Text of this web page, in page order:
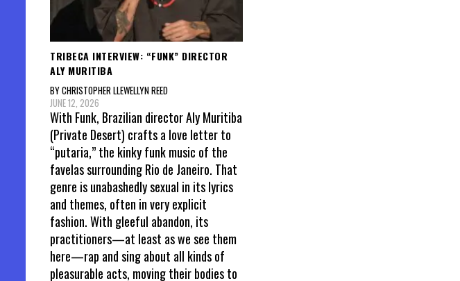
TRIBECA INTERVIEW: “FUNK” DIRECTOR
ALY MURITIBA
BY CHRISTOPHER LLEWELLYN REED
JUNE 12, 2026
With Funk, Brazilian director Aly Muritiba
(Private Desert) crafts a love letter to
“putaria,” the kinky funk music of the
favelas surrounding Rio de Janeiro. That
genre is unabashedly sexual in its lyrics
and themes, often in very explicit
fashion. With gleeful abandon, its
practitioners—at least as we see them
here—rap and sing about all kinds of
pleasurable acts, moving their bodies to